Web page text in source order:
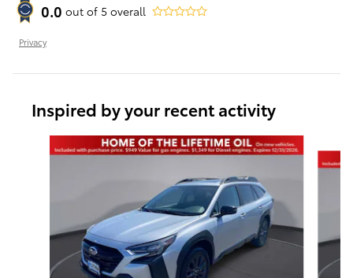
0.0 out of 5 overall
Privacy
Inspired by your recent activity